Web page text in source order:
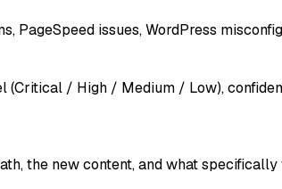
issues, WordPress
/ High / Medium / Low),
the new content, and what